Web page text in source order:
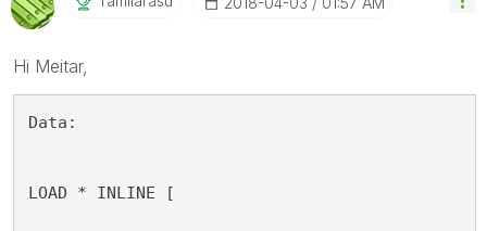
Hi Meitar,
Data:
LOAD * INLINE [